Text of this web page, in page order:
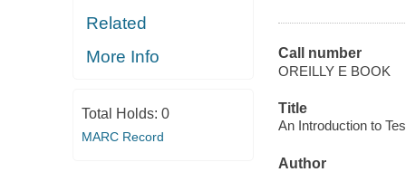
Related
More Info
Total Holds: 0
MARC Record
Call number
OREILLY E BOOK
Title
An Introduction to
Author